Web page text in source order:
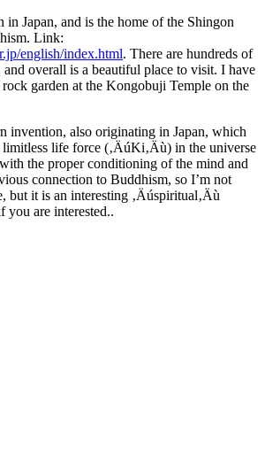
in Japan, and is the home of the Shingon
Link:
english/index.html. There are hundreds of
overall is a beautiful place to visit. I have
garden at the Kongobuji Temple on the
invention, also originating in Japan, which
limitless life force (‚ÄúKi‚Äù) in the universe
the proper conditioning of the mind and
connection to Buddhism, so I’m not
but it is an interesting ‚Äúspiritual‚Äù
you are interested..